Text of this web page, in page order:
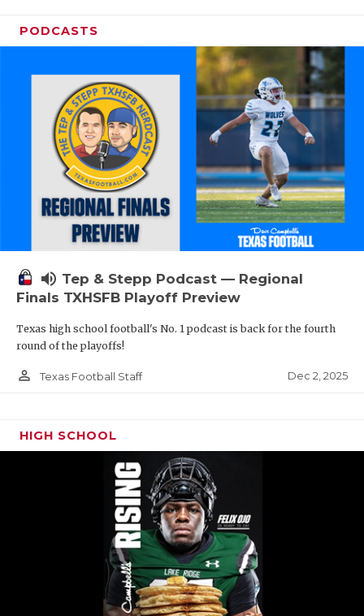
PODCASTS
volume_up Tep & Stepp Podcast — Regional
Finals TXHSFB Playoff Preview
Texas high school football's No. 1 podcast is back for the fourth
round of the playoffs!
person_outline Texas Football Staff Dec 2, 2025
HIGH SCHOOL